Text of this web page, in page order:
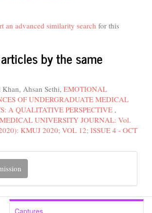
an advanced similarity search for this
by the same
Ahsan Sethi, EMOTIONAL
OF UNDERGRADUATE MEDICAL
A QUALITATIVE PERSPECTIVE ,
UNIVERSITY JOURNAL: Vol.
KMUJ 2020; VOL 12; ISSUE 4 - OCT
Captures